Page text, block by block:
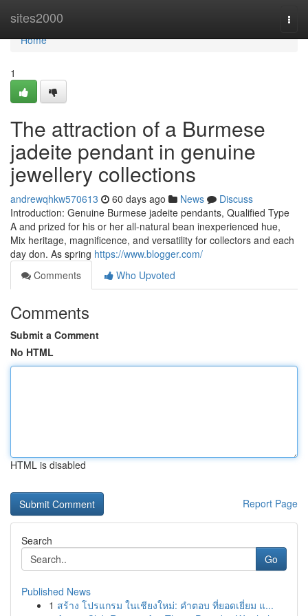
sites2000
Home
Home
1
The attraction of a Burmese
jadeite pendant in genuine
jewellery collections
andrewqhkw570613 60 days ago News
Discuss
Introduction: Genuine Burmese jadeite pendants, Qualified Type
A and prized for his or her all-natural bean inexperienced hue,
Mix heritage, magnificence, and versatility for collectors and each
day don. As spring https://www.blogger.com/
Comments
Who Upvoted
Comments
Submit a Comment
No HTML
HTML is disabled
Report Page
Search
Go
Published News
1 สร้าง โปรแกรม ในเชียงใหม่: คำตอบ ที่ยอดเยี่ยม แ...